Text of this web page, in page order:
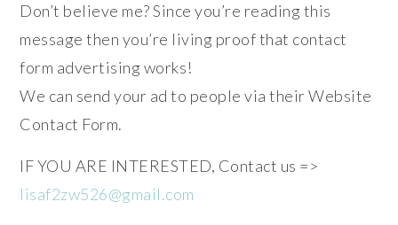
Don’t believe me? Since you’re reading this
message then you’re living proof that contact
form advertising works!
We can send your ad to people via their Website
Contact Form.
IF YOU ARE INTERESTED, Contact us =>
lisaf2zw526@gmail.com